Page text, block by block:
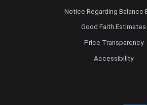
Notice Regarding Balance
Good Faith Estimates
Price Transparency
Accessibility